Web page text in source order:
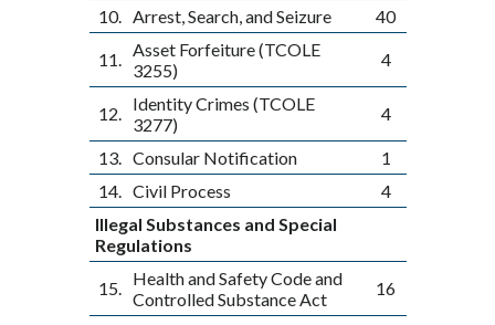
10. Arrest, Search, and Seizure 40
11. Asset Forfeiture (TCOLE
3255)
4
12.
Identity Crimes (TCOLE
3277)
4
13. Consular Notification
1
14. Civil Process
4
Illegal Substances and Special
Regulations
15.
Health and Safety Code and
Controlled Substance Act
16